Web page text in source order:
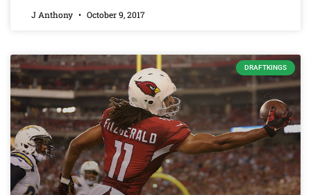
J Anthony October 9, 2017
DRAFTKINGS